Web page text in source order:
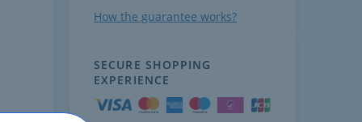
How the guarantee works?
SECURE SHOPPING
EXPERIENCE